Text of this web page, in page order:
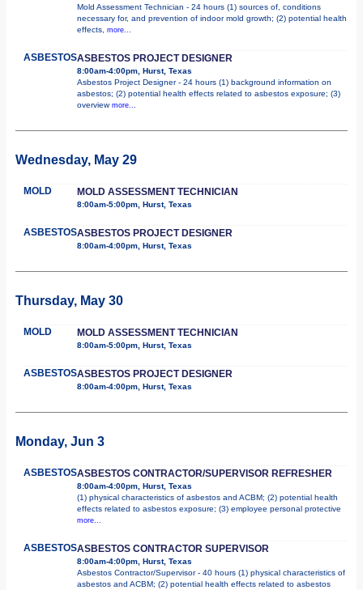
Mold Assessment Technician - 24 hours (1) sources of, conditions
necessary for, and prevention of indoor mold growth; (2) potential health
effects, more...
ASBESTOSASBESTOS PROJECT DESIGNER
8:00am-4:00pm, Hurst, Texas
Asbestos Project Designer - 24 hours (1) background information on
asbestos; (2) potential health effects related to asbestos exposure; (3)
overview more...
Wednesday, May 29
MOLD MOLD ASSESSMENT TECHNICIAN
8:00am-5:00pm, Hurst, Texas
ASBESTOSASBESTOS PROJECT DESIGNER
8:00am-4:00pm, Hurst, Texas
Thursday, May 30
MOLD MOLD ASSESSMENT TECHNICIAN
8:00am-5:00pm, Hurst, Texas
ASBESTOSASBESTOS PROJECT DESIGNER
8:00am-4:00pm, Hurst, Texas
Monday, Jun 3
ASBESTOSASBESTOS CONTRACTOR/SUPERVISOR REFRESHER
8:00am-4:00pm, Hurst, Texas
(1) physical characteristics of asbestos and ACBM; (2) potential health
effects related to asbestos exposure; (3) employee personal protective
more...
ASBESTOSASBESTOS CONTRACTOR SUPERVISOR
8:00am-4:00pm, Hurst, Texas
Asbestos Contractor/Supervisor - 40 hours (1) physical characteristics of
asbestos and ACBM; (2) potential health effects related to asbestos